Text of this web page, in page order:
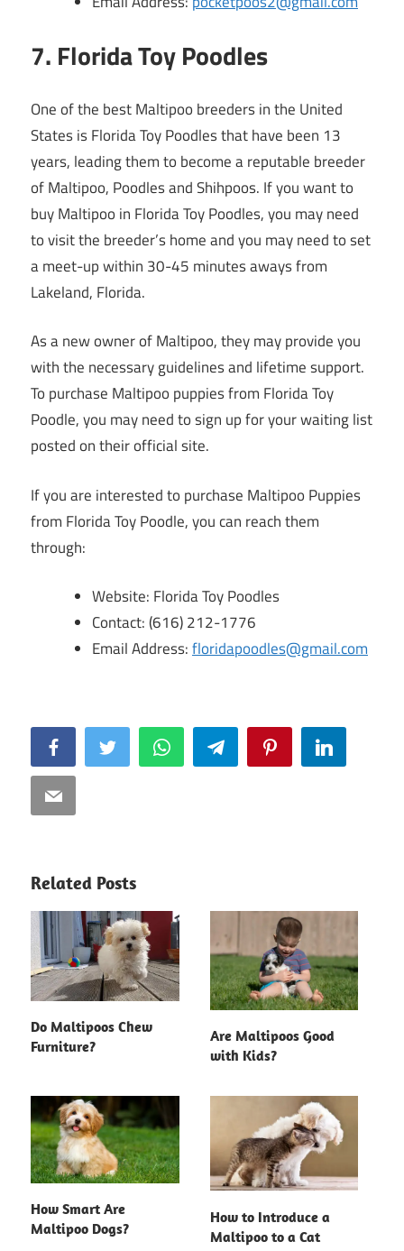
7. Florida Toy Poodles
One of the best Maltipoo breeders in the United
States is Florida Toy Poodles that have been 13
years, leading them to become a reputable breeder
of Maltipoo, Poodles and Shihpoos. If you want to
buy Maltipoo in Florida Toy Poodles, you may need
to visit the breeder’s home and you may need to set
a meet-up within 30-45 minutes aways from
Lakeland, Florida.
As a new owner of Maltipoo, they may provide you
with the necessary guidelines and lifetime support.
To purchase Maltipoo puppies from Florida Toy
Poodle, you may need to sign up for your waiting list
posted on their official site.
If you are interested to purchase Maltipoo Puppies
from Florida Toy Poodle, you can reach them
through:
Website: Florida Toy Poodles
Contact: (616) 212-1776
Email Address:floridapoodles@gmail.com
FacebookTwitter WhatsAppTelegram PinterestLinkedIn
Email
Related Posts
Do Maltipoos Chew
Furniture?
Are Maltipoos Good
with Kids?
How Smart Are
Maltipoo Dogs?
How to Introduce a
Maltipoo to a Cat